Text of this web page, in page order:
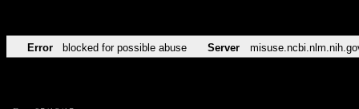
Error blocked for possible abuse Server